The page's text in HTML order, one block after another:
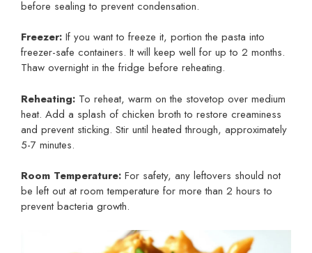
before sealing to prevent condensation.
Freezer: If you want to freeze it, portion the pasta into
freezer-safe containers. It will keep well for up to 2 months.
Thaw overnight in the fridge before reheating.
Reheating: To reheat, warm on the stovetop over medium
heat. Add a splash of chicken broth to restore creaminess
and prevent sticking. Stir until heated through, approximately
5-7 minutes.
Room Temperature: For safety, any leftovers should not
be left out at room temperature for more than 2 hours to
prevent bacteria growth.